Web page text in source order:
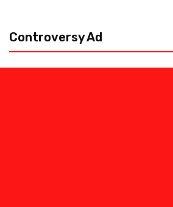
Controversy Ad